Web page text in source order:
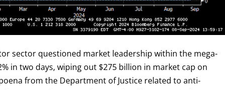
sector questioned market leadership within the mega-
in two days, wiping out $275 billion in market cap on
from the Department of Justice related to anti-